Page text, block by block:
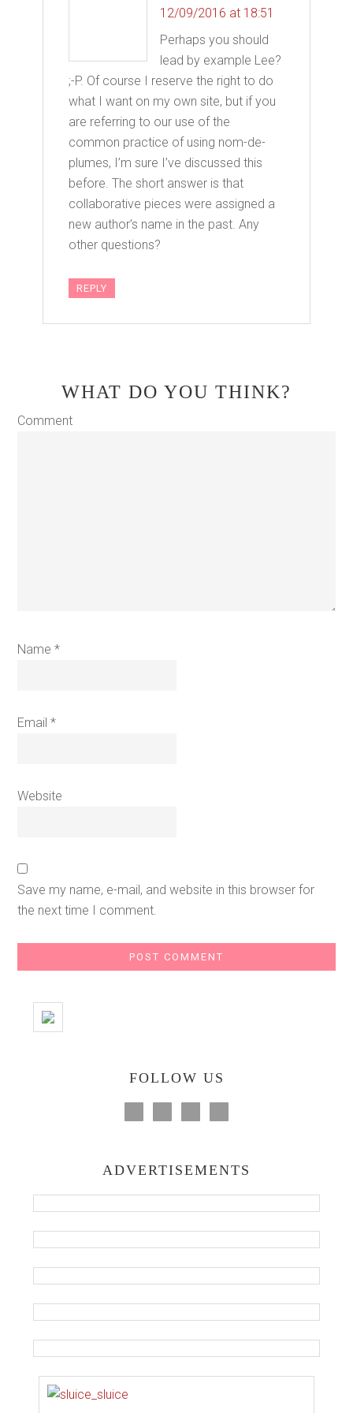
12/09/2016 at 18:51
Perhaps you should
lead by example Lee?
;-P. Of course I reserve the right to do
what I want on my own site, but if you
are referring to our use of the
common practice of using nom-de-
plumes, I’m sure I’ve discussed this
before. The short answer is that
collaborative pieces were assigned a
new author’s name in the past. Any
other questions?
REPLY
WHAT DO YOU THINK?
Comment
Name*
Email*
Website
Save my name, e-mail, and website in this browser for
the next time I comment.
FOLLOW US
ADVERTISEMENTS